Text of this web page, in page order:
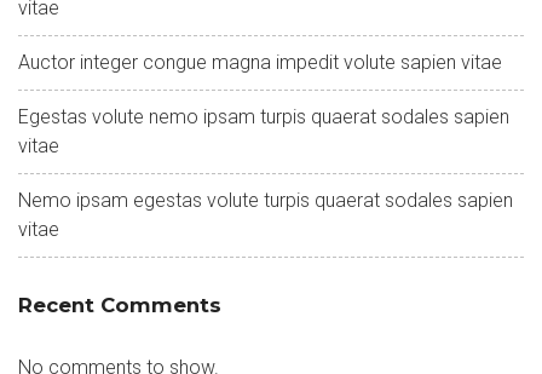
vitae
Auctor integer congue magna impedit volute sapien vitae
Egestas volute nemo ipsam turpis quaerat sodales sapien
vitae
Nemo ipsam egestas volute turpis quaerat sodales sapien
vitae
Recent Comments
No comments to show.